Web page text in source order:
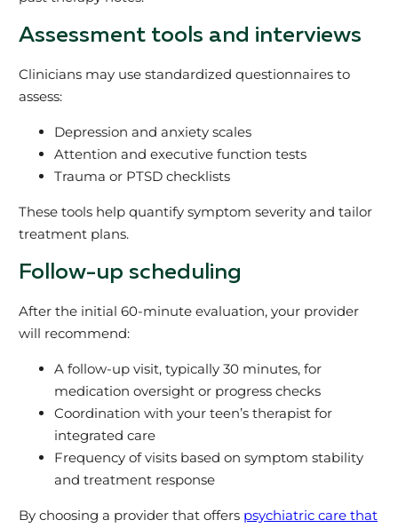
Assessment tools and interviews
Clinicians may use standardized questionnaires to
assess:
Depression and anxiety scales
Attention and executive function tests
Trauma or PTSD checklists
These tools help quantify symptom severity and tailor
treatment plans.
Follow-up scheduling
After the initial 60-minute evaluation, your provider
will recommend:
A follow-up visit, typically 30 minutes, for
medication oversight or progress checks
Coordination with your teen’s therapist for
integrated care
Frequency of visits based on symptom stability
and treatment response
By choosing a provider that offers psychiatric care that